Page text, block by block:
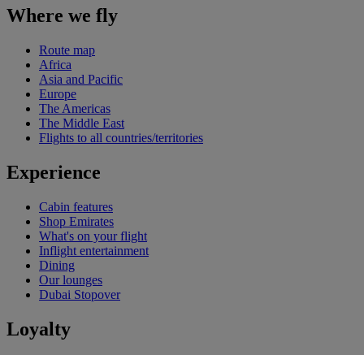
Where we fly
Route map
Africa
Asia and Pacific
Europe
The Americas
The Middle East
Flights to all countries/territories
Experience
Cabin features
Shop Emirates
What's on your flight
Inflight entertainment
Dining
Our lounges
Dubai Stopover
Loyalty